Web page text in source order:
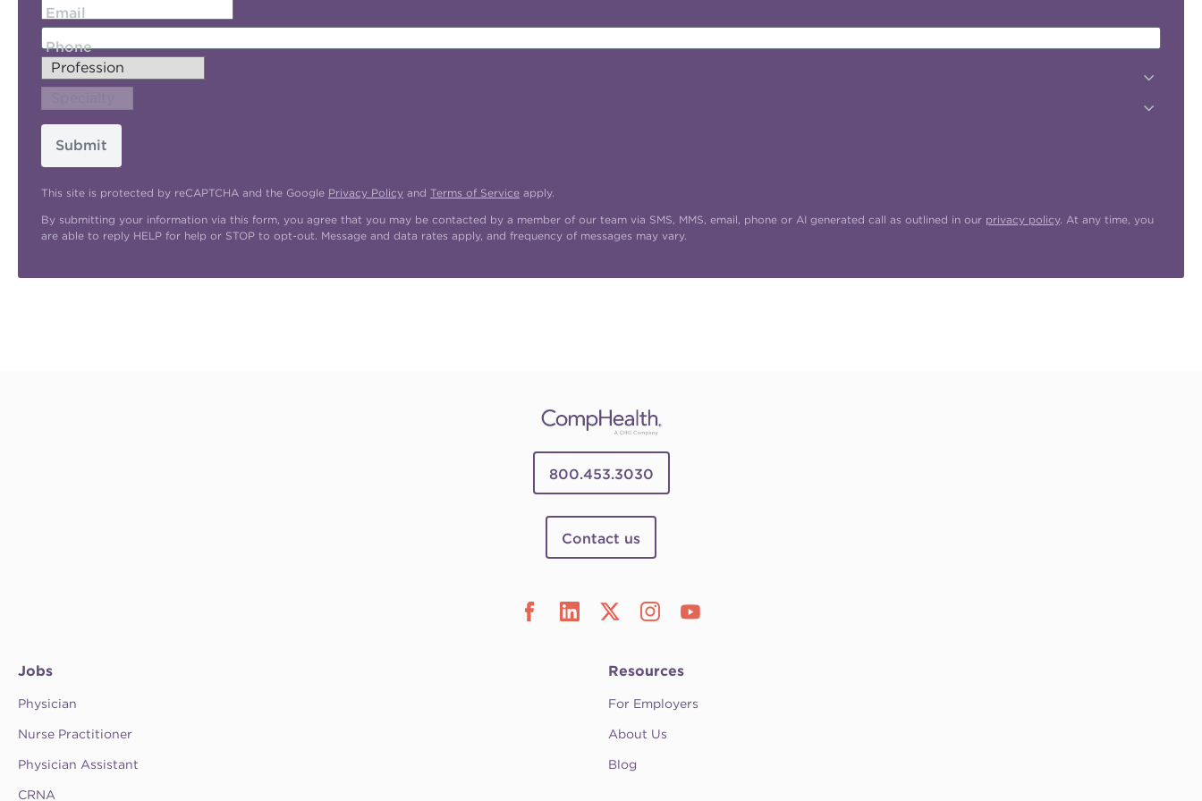
Email
Phone
Submit
This site is protected by reCAPTCHA and the Google Privacy Policy and Terms of Service apply.
By submitting your information via this form, you agree that you may be contacted by a member of our team via SMS, MMS, email, phone or AI generated call as outlined in our privacy policy. At any time, you
are able to reply HELP for help or STOP to opt-out. Message and data rates apply, and frequency of messages may vary.
800.453.3030
Contact us
Jobs
Physician
Nurse Practitioner
Physician Assistant
CRNA
Resources
For Employers
About Us
Blog